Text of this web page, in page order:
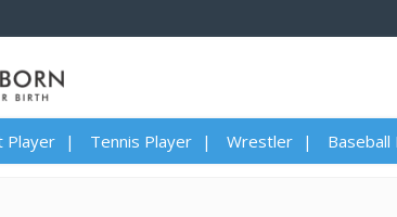
Player Tennis Player Wrestler Baseball